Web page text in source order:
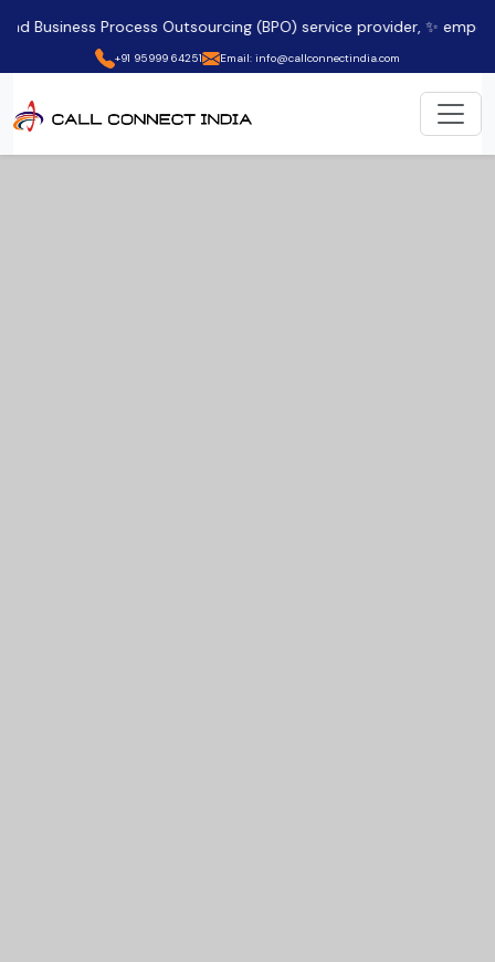
Process Outsourcing (BPO) service provider, ✨ empowering
+91 95999 64251 Email: info@callconnectindia.com